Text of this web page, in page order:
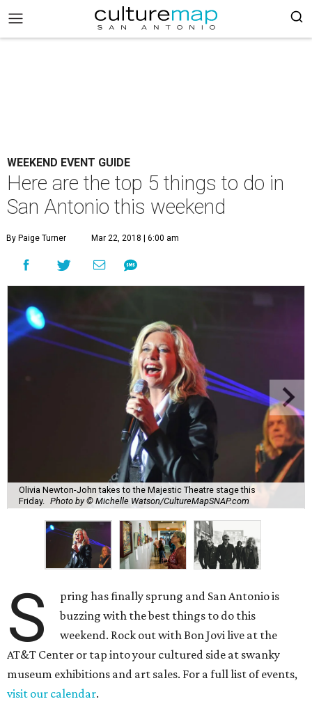
WEEKEND EVENT GUIDE
Here are the top 5 things to do in
San Antonio this weekend
By Paige Turner Mar 22, 2018 | 6:00 am
Olivia Newton-John takes to the Majestic Theatre stage this
Friday.
Photo by © Michelle Watson/CultureMapSNAP.com
S
pring has finally sprung and San Antonio is
buzzing with the best things to do this
weekend. Rock out with Bon Jovi live at the
AT&T Center or tap into your cultured side at swanky
museum exhibitions and art sales. For a full list of events,
visit our calendar.